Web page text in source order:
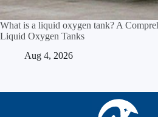
What is a liquid oxygen tank? A
Liquid Oxygen Tanks
Aug 4, 2026